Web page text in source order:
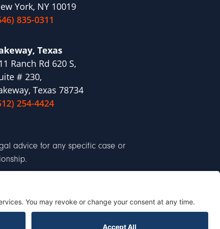
York, NY 10019
835-0311
Texas
Ranch Rd 620 S,
# 230,
Texas 78734
254-4424
advice for any specific case or
Cookie Policy